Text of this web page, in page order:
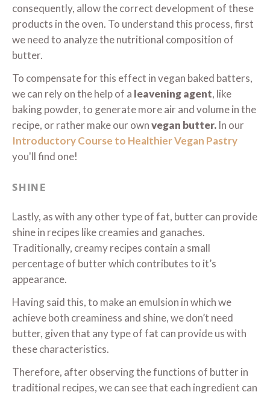
consequently, allow the correct development of these
products in the oven. To understand this process, first
we need to analyze the nutritional composition of
butter.
To compensate for this effect in vegan baked batters,
we can rely on the help of a leavening agent, like
baking powder, to generate more air and volume in the
recipe, or rather make our ownvegan butter. In our
Introductory Course to Healthier Vegan Pastry
you'll find one!
SHINE
Lastly, as with any other type of fat, butter can provide
shine in recipes like creamies and ganaches.
Traditionally, creamy recipes contain a small
percentage of butter which contributes to it’s
appearance.
Having said this, to make an emulsion in which we
achieve both creaminess and shine, we don’t need
butter, given that any type of fat can provide us with
these characteristics.
Therefore, after observing the functions of butter in
traditional recipes, we can see that each ingredient can